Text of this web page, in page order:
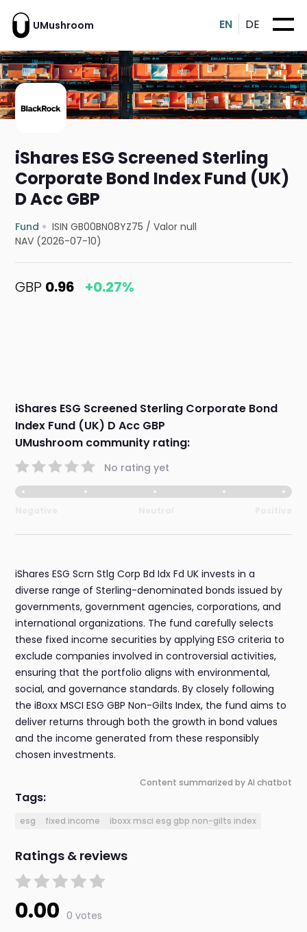
UMushroom EN DE
iShares ESG Screened Sterling
Corporate Bond Index Fund (UK)
D Acc GBP
Fund ISIN GB00BN08YZ75 /Valor null
NAV (2026-07-10)
GBP 0.96 +0.27%
iShares ESG Screened Sterling Corporate Bond
Index Fund (UK) D Acc GBP
UMushroom community rating:
No rating yet
iShares ESG Scrn Stlg Corp Bd Idx Fd UK invests in a
diverse range of Sterling-denominated bonds issued by
governments, government agencies, corporations, and
international organizations. The fund carefully selects
these fixed income securities by applying ESG criteria to
exclude companies involved in controversial activities,
ensuring that the portfolio aligns with environmental,
social, and governance standards. By closely following
the iBoxx MSCI ESG GBP Non-Gilts Index, the fund aims to
deliver returns through both the growth in bond values
and the income generated from these responsibly
chosen investments.
Content summarized by AI chatbot
Tags:
esg fixed income iboxx msci esg gbp non-gilts index
Ratings & reviews
0.00 0 votes